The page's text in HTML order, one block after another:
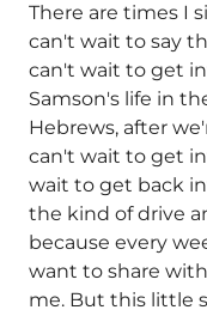
There are times I
can't wait to say
can't wait to get
Samson's life in
Hebrews, after
can't wait to get
wait to get back
the kind of drive
because every
want to share
me. But this little